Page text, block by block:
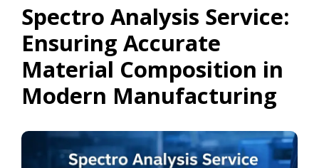
Spectro Analysis Service:
Ensuring Accurate
Material Composition in
Modern Manufacturing